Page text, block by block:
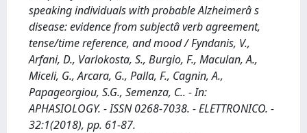
speaking individuals with probable Alzheimerâ s
disease: evidence from subjectâ verb agreement,
tense/time reference, and mood / Fyndanis, V.,
Arfani, D., Varlokosta, S., Burgio, F., Maculan, A.,
Miceli, G., Arcara, G., Palla, F., Cagnin, A.,
Papageorgiou, S.G., Semenza, C.. - In:
APHASIOLOGY. - ISSN 0268-7038. - ELETTRONICO. -
32:1(2018), pp. 61-87.